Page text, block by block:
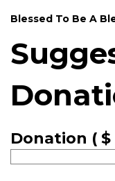
Blessed To Be A
Donation ( $